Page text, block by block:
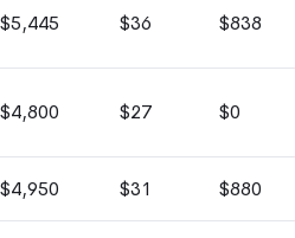
$5,445 $36 $838
$4,800 $27 $0
$4,950 $31 $880